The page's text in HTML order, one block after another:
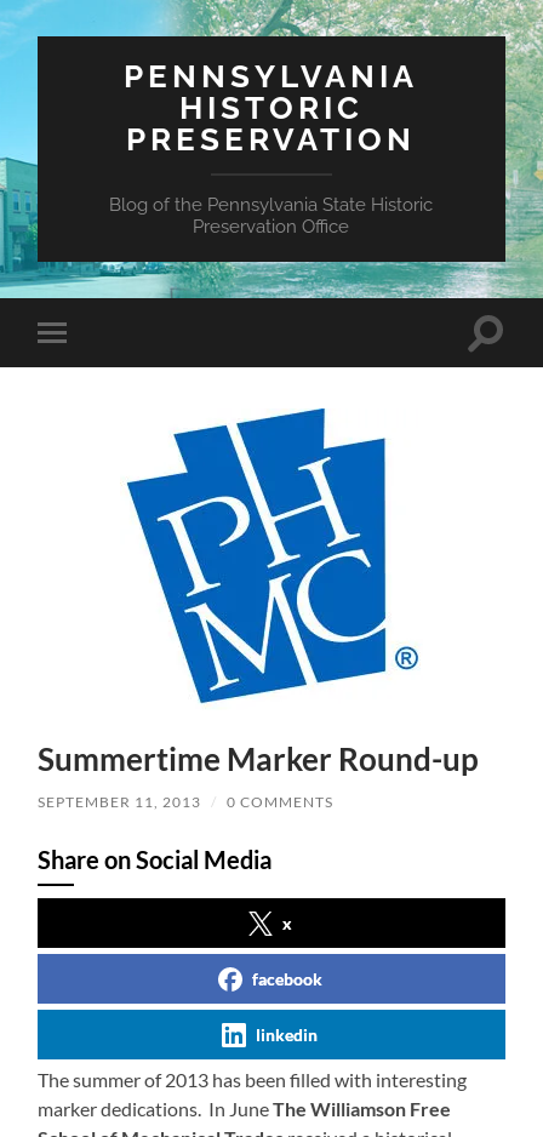
PENNSYLVANIA
HISTORIC
PRESERVATION
Blog of the Pennsylvania State Historic
Preservation Office
Toggle
mobile
Toggle
Summertime Marker Round-up
SEPTEMBER 11, 2013 / 0 COMMENTS
Share on Social Media
x
facebook
linkedin
The summer of 2013 has been filled with interesting
marker dedications. In JuneThe Williamson Free